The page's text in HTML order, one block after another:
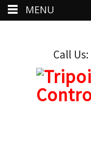
Call Us:
MENU